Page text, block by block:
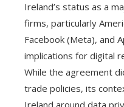
Ireland’s status as a
firms, particularly
Facebook (Meta), and
implications for digital
While the agreement
trade policies, its